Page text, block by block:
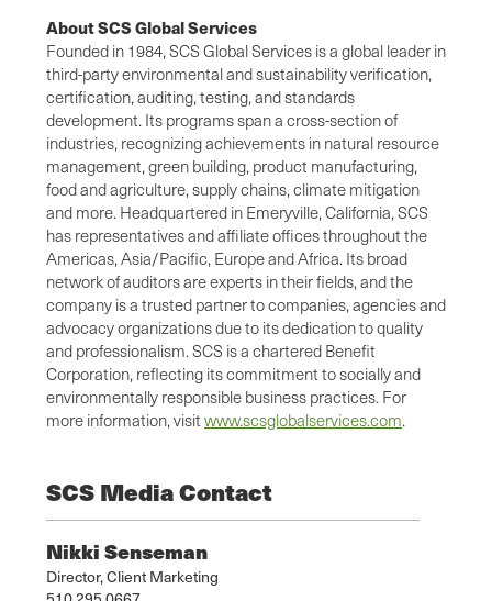
About SCS Global Services
Founded in 1984, SCS Global Services is a global leader in
third-party environmental and sustainability verification,
certification, auditing, testing, and standards
development. Its programs span a cross-section of
industries, recognizing achievements in natural resource
management, green building, product manufacturing,
food and agriculture, supply chains, climate mitigation
and more. Headquartered in Emeryville, California, SCS
has representatives and affiliate offices throughout the
Americas, Asia/Pacific, Europe and Africa. Its broad
network of auditors are experts in their fields, and the
company is a trusted partner to companies, agencies and
advocacy organizations due to its dedication to quality
and professionalism. SCS is a chartered Benefit
Corporation, reflecting its commitment to socially and
environmentally responsible business practices. For
more information, visit www.scsglobalservices.com.
SCS Media Contact
Nikki Senseman
Director, Client Marketing